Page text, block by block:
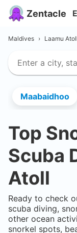
Zentacle
Maldives › Laamu Atoll
Maabaidhoo
Top
Scuba
Atoll
Ready to check
scuba diving,
other ocean
snorkel spots,